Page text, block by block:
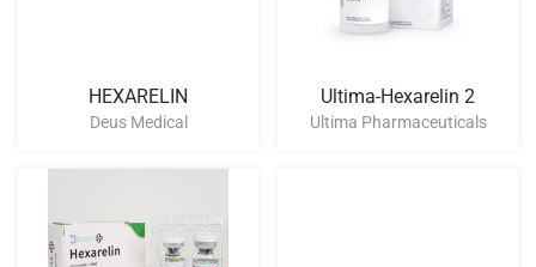
HEXARELIN
Deus Medical
Ultima-Hexarelin 2
Ultima Pharmaceuticals